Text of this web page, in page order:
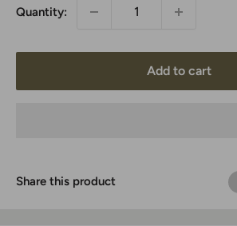
Quantity:
Add to cart
Share this product